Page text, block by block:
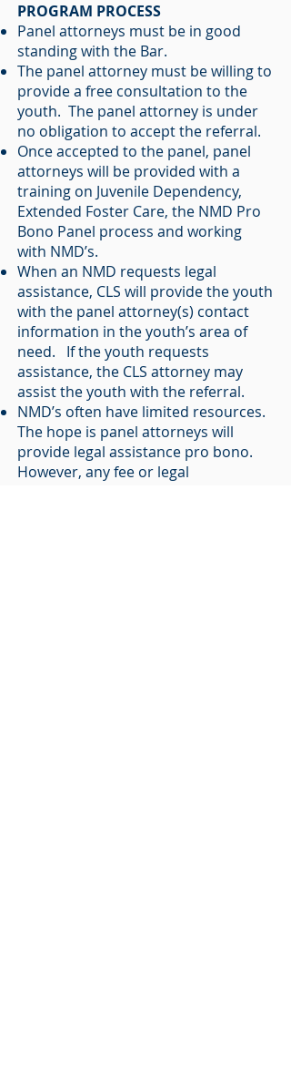
PROGRAM PROCESS
Panel attorneys must be in good
standing with the Bar.
The panel attorney must be willing to
provide a free consultation to the
youth. The panel attorney is under
no obligation to accept the referral.
Once accepted to the panel, panel
attorneys will be provided with a
training on Juvenile Dependency,
Extended Foster Care, the NMD Pro
Bono Panel process and working
with NMD’s.
When an NMD requests legal
assistance, CLS will provide the youth
with the panel attorney(s) contact
information in the youth’s area of
need. If the youth requests
assistance, the CLS attorney may
assist the youth with the referral.
NMD’s often have limited resources.
The hope is panel attorneys will
provide legal assistance pro bono.
However, any fee or legal